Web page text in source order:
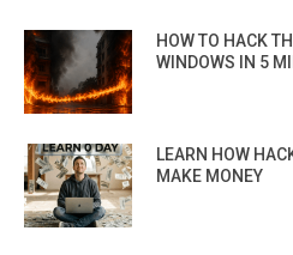
HOW TO HACK
WINDOWS IN 5
LEARN HOW
MAKE MONEY